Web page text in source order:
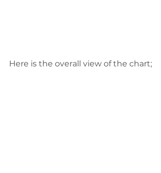
Here is the overall view of the chart;